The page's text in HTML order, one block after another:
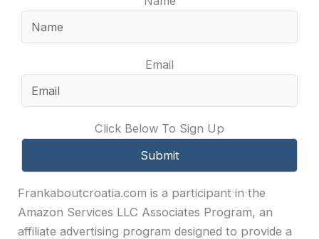
Email
Click Below To Sign Up
Frankaboutcroatia.com is a participant in the
Amazon Services LLC Associates Program, an
affiliate advertising program designed to provide a